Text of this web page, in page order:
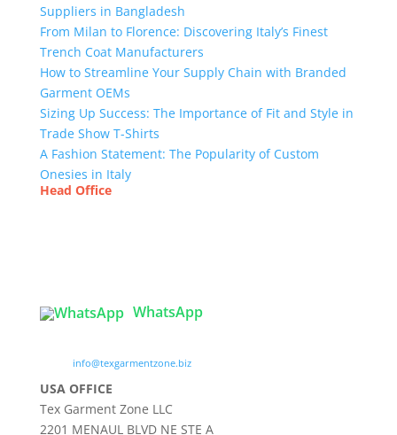
Suppliers in Bangladesh
From Milan to Florence: Discovering Italy’s Finest
Trench Coat Manufacturers
How to Streamline Your Supply Chain with Branded
Garment OEMs
Sizing Up Success: The Importance of Fit and Style in
Trade Show T-Shirts
A Fashion Statement: The Popularity of Custom
Onesies in Italy
Head Office
WhatsApp
info@texgarmentzone.biz
USA OFFICE
Tex Garment Zone LLC
2201 MENAUL BLVD NE STE A